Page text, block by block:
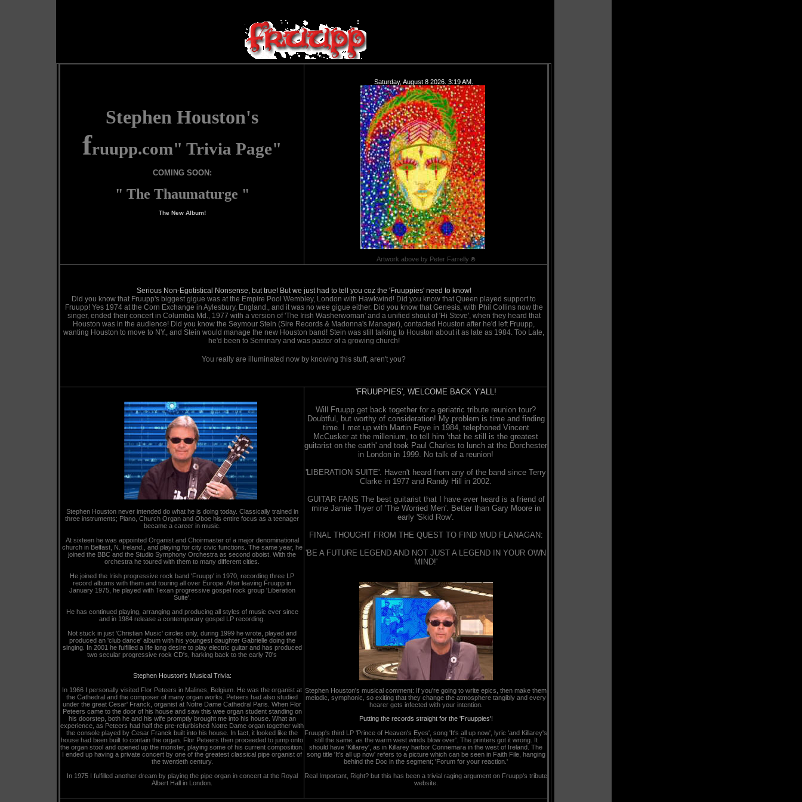
Stephen Houston's
fruupp.com" Trivia Page"
COMING SOON:
" The Thaumaturge "
The New Album!
Saturday, August 8 2026. 3:19 AM.
Artwork above by Peter Farrelly ©
Serious Non-Egotistical Nonsense, but true! But we just had to tell you coz the 'Fruuppies' need to know!
Did you know that Fruupp's biggest gigue was at the Empire Pool Wembley, London with Hawkwind! Did you know that Queen played support to
Fruupp! Yes 1974 at the Corn Exchange in Aylesbury, England., and it was no wee gigue either. Did you know that Genesis, with Phil Collins now the
singer, ended their concert in Columbia Md., 1977 with a version of 'The Irish Washerwoman' and a unified shout of 'Hi Steve', when they heard that
Houston was in the audience! Did you know the Seymour Stein (Sire Records & Madonna's Manager), contacted Houston after he'd left Fruupp,
wanting Houston to move to NY., and Stein would manage the new Houston band! Stein was still talking to Houston about it as late as 1984. Too Late,
he'd been to Seminary and was pastor of a growing church!
You really are illuminated now by knowing this stuff, aren't you?
Stephen Houston never intended do what he is doing today. Classically trained in
three instruments; Piano, Church Organ and Oboe his entire focus as a teenager
became a career in music.
At sixteen he was appointed Organist and Choirmaster of a major denominational
church in Belfast, N. Ireland., and playing for city civic functions. The same year, he
joined the BBC and the Studio Symphony Orchestra as second oboist. With the
orchestra he toured with them to many different cities.
He joined the Irish progressive rock band 'Fruupp' in 1970, recording three LP
record albums with them and touring all over Europe. After leaving Fruupp in
January 1975, he played with Texan progressive gospel rock group 'Liberation
Suite'.
He has continued playing, arranging and producing all styles of music ever since
and in 1984 release a contemporary gospel LP recording.
Not stuck in just 'Christian Music' circles only, during 1999 he wrote, played and
produced an 'club dance' album with his youngest daughter Gabrielle doing the
singing. In 2001 he fulfilled a life long desire to play electric guitar and has produced
two secular progressive rock CD's, harking back to the early 70's
Stephen Houston's Musical Trivia:
In 1966 I personally visited Flor Peteers in Malines, Belgium. He was the organist at
the Cathedral and the composer of many organ works. Peteers had also studied
under the great Cesar' Franck, organist at Notre Dame Cathedral Paris. When Flor
Peteers came to the door of his house and saw this wee organ student standing on
his doorstep, both he and his wife promptly brought me into his house. What an
experience, as Peteers had half the pre-refurbished Notre Dame organ together with
the console played by Cesar Franck built into his house. In fact, it looked like the
house had been built to contain the organ. Flor Peteers then proceeded to jump onto
the organ stool and opened up the monster, playing some of his current composition.
I ended up having a private concert by one of the greatest classical pipe organist of
the twentieth century.
In 1975 I fulfilled another dream by playing the pipe organ in concert at the Royal
Albert Hall in London.
'FRUUPPIES', WELCOME BACK Y'ALL!
Will Fruupp get back together for a geriatric tribute reunion tour?
Doubtful, but worthy of consideration! My problem is time and finding
time. I met up with Martin Foye in 1984, telephoned Vincent
McCusker at the millenium, to tell him 'that he still is the greatest
guitarist on the earth' and took Paul Charles to lunch at the Dorchester
in London in 1999. No talk of a reunion!
'LIBERATION SUITE'. Haven't heard from any of the band since Terry
Clarke in 1977 and Randy Hill in 2002.
GUITAR FANS The best guitarist that I have ever heard is a friend of
mine Jamie Thyer of 'The Worried Men'. Better than Gary Moore in
early 'Skid Row'.
FINAL THOUGHT FROM THE QUEST TO FIND MUD FLANAGAN:
'BE A FUTURE LEGEND AND NOT JUST A LEGEND IN YOUR OWN
MIND!'
Stephen Houston's musical comment: If you're going to write epics, then make them
melodic, symphonic, so exiting that they change the atmosphere tangibly and every
hearer gets infected with your intention.
Putting the records straight for the 'Fruuppies'!
Fruupp's third LP 'Prince of Heaven's Eyes', song 'It's all up now', lyric 'and Killarey's
still the same, as the warm west winds blow over'. The printers got it wrong. It
should have 'Killarey', as in Killarey harbor Connemara in the west of Ireland. The
song title 'It's all up now' refers to a picture which can be seen in Faith File, hanging
behind the Doc in the segment; 'Forum for your reaction.'
Real Important, Right? but this has been a trivial raging argument on Fruupp's tribute
website.